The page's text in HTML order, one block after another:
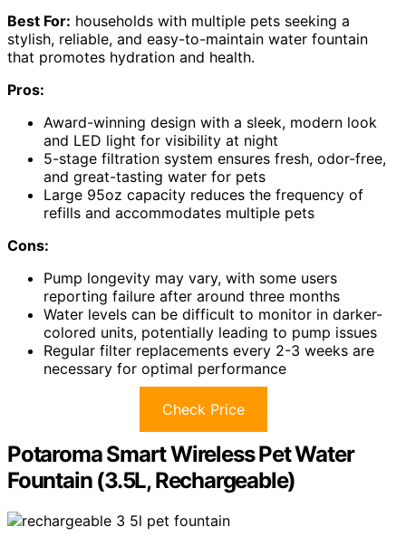
Best For: households with multiple pets seeking a
stylish, reliable, and easy-to-maintain water fountain
that promotes hydration and health.
Pros:
Award-winning design with a sleek, modern look
and LED light for visibility at night
5-stage filtration system ensures fresh, odor-free,
and great-tasting water for pets
Large 95oz capacity reduces the frequency of
refills and accommodates multiple pets
Cons:
Pump longevity may vary, with some users
reporting failure after around three months
Water levels can be difficult to monitor in darker-
colored units, potentially leading to pump issues
Regular filter replacements every 2-3 weeks are
necessary for optimal performance
Check Price
Potaroma Smart Wireless Pet Water
Fountain (3.5L, Rechargeable)